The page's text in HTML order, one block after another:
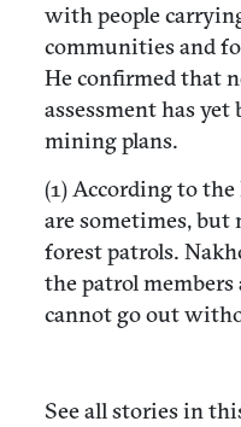
with people
communities and
He confirmed that
assessment has
mining plans.
(1) According to the
are sometimes, but
forest patrols.
the patrol
cannot go out
See all stories in